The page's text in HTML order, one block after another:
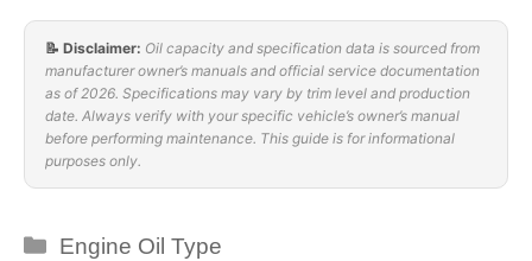
📝 Disclaimer: Oil capacity and specification data is sourced from
manufacturer owner’s manuals and official service documentation
as of 2026. Specifications may vary by trim level and production
date. Always verify with your specific vehicle’s owner’s manual
before performing maintenance. This guide is for informational
purposes only.
Categories
Engine Oil Type